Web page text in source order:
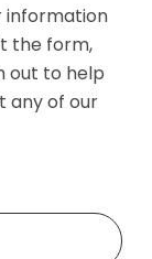
information
the form,
out to help
any of our